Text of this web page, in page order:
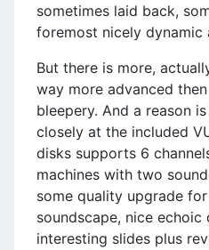
sometimes laid back,
foremost nicely dynamic
But there is more,
way more advanced
bleepery. And a reason
closely at the included
disks supports 6
machines with two
some quality upgrade
soundscape, nice echoic
interesting slides plus